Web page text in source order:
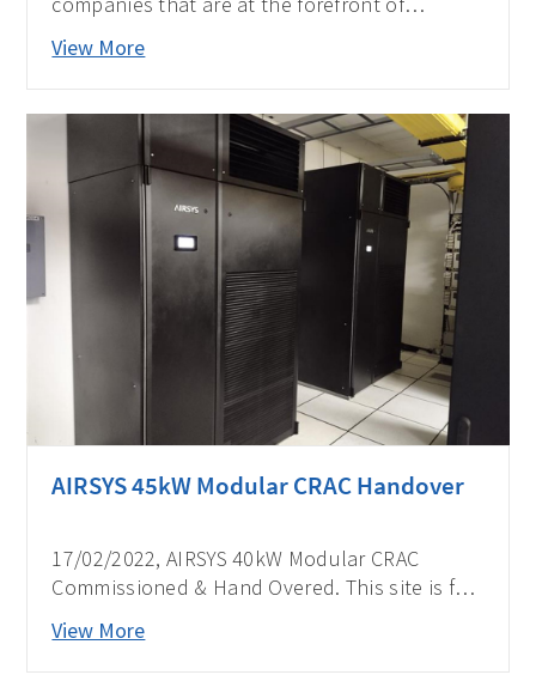
providing Data Center solutions and
impacting the APAC industry by APAC CIO
View More
AIRSYS 45kW Modular CRAC Handover
17/02/2022, AIRSYS 40kW Modular CRAC
Commissioned & Hand Overed. This site is for
Philippines.
View More